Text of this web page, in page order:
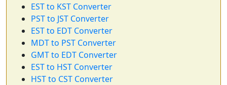
EST to KST Converter
PST to JST Converter
EST to EDT Converter
MDT to PST Converter
GMT to EDT Converter
EST to HST Converter
HST to CST Converter